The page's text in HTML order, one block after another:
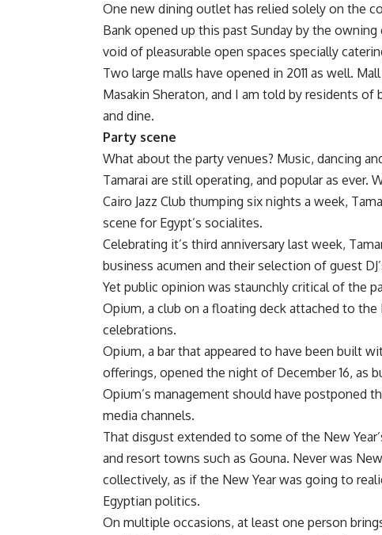
One new dining outlet has relied solely on the
Bank opened up this past Sunday by the
void of pleasurable open spaces specially
Two large malls have opened in 2011 as well.
Masakin Sheraton, and I am told by residents
and dine.
Party scene
What about the party venues? Music, dancing
Tamarai are still operating, and popular as ever.
Cairo Jazz Club thumping six nights a week,
scene for Egypt’s socialites.
Celebrating it’s third anniversary last week,
business acumen and their selection of guest
Yet public opinion was staunchly critical of the
Opium, a club on a floating deck attached to the
celebrations.
Opium, a bar that appeared to have been built
offerings, opened the night of December 16, as
Opium’s management should have postponed
media channels.
That disgust extended to some of the New
and resort towns such as Gouna. Never was
collectively, as if the New Year was going to
Egyptian politics.
On multiple occasions, at least one person